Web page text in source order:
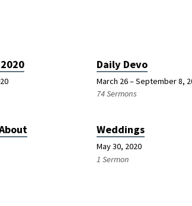
Daily Devo
March 26 – September 8,
74 Sermons
Weddings
May 30, 2020
1 Sermon